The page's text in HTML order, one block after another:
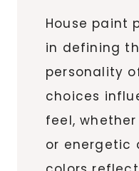
House paint
in defining
personality
choices
feel,
or energetic